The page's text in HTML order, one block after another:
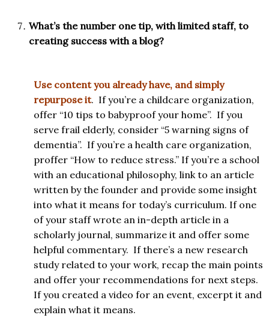
What’s the number one tip, with limited staff, to
creating success with a blog?
Use content you already have, and simply
repurpose it. If you’re a childcare organization,
offer “10 tips to babyproof your home”. If you
serve frail elderly, consider “5 warning signs of
dementia”. If you’re a health care organization,
proffer “How to reduce stress.” If you’re a school
with an educational philosophy, link to an article
written by the founder and provide some insight
into what it means for today’s curriculum. If one
of your staff wrote an in-depth article in a
scholarly journal, summarize it and offer some
helpful commentary. If there’s a new research
study related to your work, recap the main points
and offer your recommendations for next steps.
If you created a video for an event, excerpt it and
explain what it means.